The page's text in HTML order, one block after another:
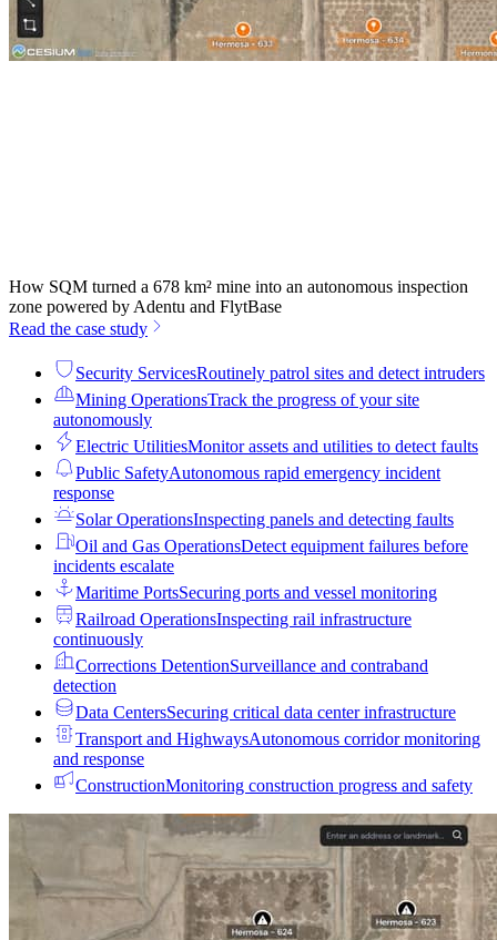
How SQM turned a 678 km² mine into an autonomous inspection
zone powered by Adentu and FlytBase
Read the case study
Security ServicesRoutinely patrol sites and detect intruders
Mining OperationsTrack the progress of your site
autonomously
Electric UtilitiesMonitor assets and utilities to detect faults
Public SafetyAutonomous rapid emergency incident
response
Solar OperationsInspecting panels and detecting faults
Oil and Gas OperationsDetect equipment failures before
incidents escalate
Maritime PortsSecuring ports and vessel monitoring
Railroad OperationsInspecting rail infrastructure
continuously
Corrections DetentionSurveillance and contraband
detection
Data CentersSecuring critical data center infrastructure
Transport and HighwaysAutonomous corridor monitoring
and response
ConstructionMonitoring construction progress and safety